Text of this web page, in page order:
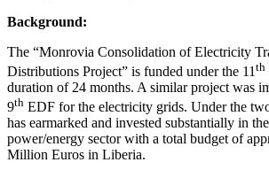
Background:
The “Monrovia Consolidation of Electricity
Distributions Project” is funded under the 11 th
duration of 24 months. A similar project was
9th EDF for the electricity grids. Under the
has earmarked and invested substantially in
power/energy sector with a total budget of
Million Euros in Liberia.